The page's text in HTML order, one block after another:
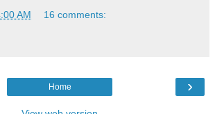
AM 16 comments:
›
Home